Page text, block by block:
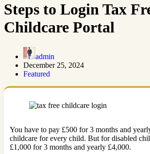
Steps to Login Tax
Childcare Portal
admin
December 25, 2024
Featured
You have to pay £500 for 3 months and
childcare for every child. But for disabled
£1,000 for 3 months and yearly £4,000.